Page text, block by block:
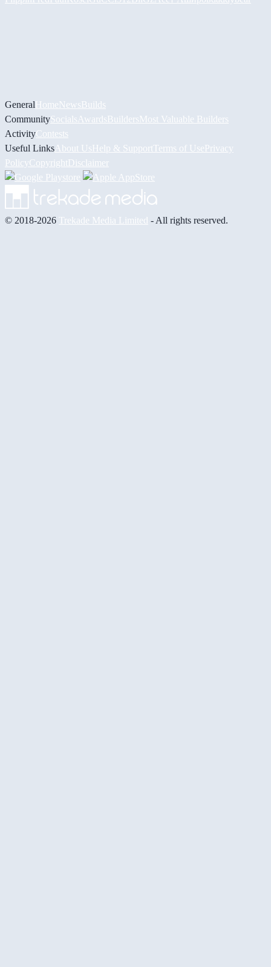
GeneralHomeNewsBuilds
CommunitySocials AwardsBuildersMost Valuable Builders
ActivityContests
Useful Links About UsHelp & Support Terms of UsePrivacy
PolicyCopyrightDisclaimer
© 2018-2026 Trekade Media Limited - All rights reserved.